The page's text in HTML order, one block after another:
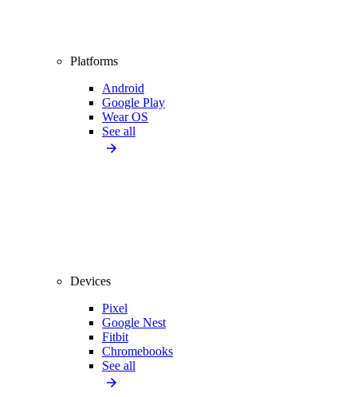
Platforms
Android
Google Play
Wear OS
See all
Devices
Pixel
Google Nest
Fitbit
Chromebooks
See all